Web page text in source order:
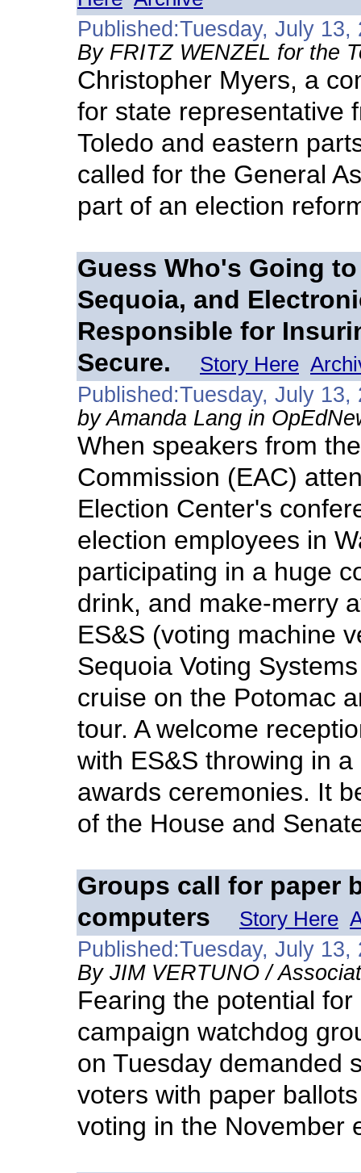
Published:Tuesday, July 13,
By FRITZ WENZEL for the
Christopher Myers, a
for state representative
Toledo and eastern
called for the General
part of an election
Guess Who's Going
Sequoia, and
Responsible for
Secure.
Story Here
Published:Tuesday, July 13,
by Amanda Lang in
When speakers from
Commission (EAC)
Election Center's
election employees in
participating in a huge
drink, and make-merry
ES&S (voting machine
Sequoia Voting
cruise on the Potomac
tour. A welcome
with ES&S throwing in
awards ceremonies. It
of the House and
Groups call for paper
computers
Story Here
Published:Tuesday, July 13,
By JIM VERTUNO /
Fearing the potential
campaign watchdog
on Tuesday demanded
voters with paper
voting in the November